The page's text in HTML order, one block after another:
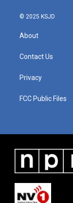
© 2025 KSJD
About
Contact Us
Privacy
FCC Public Files